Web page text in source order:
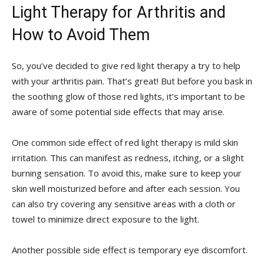
Light Therapy for Arthritis and
How to Avoid Them
So, you’ve decided to ​give red light therapy a try to ⁤help
with⁢ your arthritis‍ pain. That’s great! But before‍ you bask in
the soothing glow ​of those red lights, ​it’s important​ to be
aware ​of some potential side effects that may ⁢arise.
One common side effect of red light therapy is⁢ mild skin
irritation. This can‌ manifest as redness, itching, or a slight
burning sensation. To avoid this, make sure to keep your
skin ​well moisturized before and after each session.‌ You
can ⁢also try ⁤covering any ​sensitive ⁢areas with a cloth ⁢or⁢
towel to minimize direct‌ exposure ⁢to the light.
Another ​possible side effect is ⁣temporary‌ eye discomfort.